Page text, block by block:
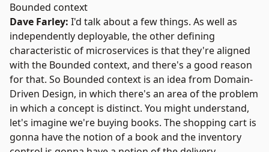
Bounded context
Dave Farley: I'd talk about a few things. As well as
independently deployable, the other defining
characteristic of microservices is that they're aligned
with the Bounded context, and there's a good reason
for that. So Bounded context is an idea from Domain-
Driven Design, in which there's an area of the problem
in which a concept is distinct. You might understand,
let's imagine we're buying books. The shopping cart is
gonna have the notion of a book and the inventory